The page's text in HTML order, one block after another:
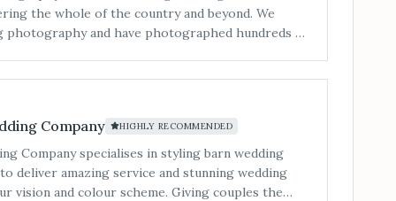
the whole of the country and beyond. We
photography and have photographed hundreds of
wedding to make them look amazing. Our
and still today is: 'We give the same service we
best service and the best quality'. Our style is
colour and contrast. We capture every unique
day and cannot wait to tell your story&#8230;"
Company HIGHLY RECOMMENDED
Company specialises in styling barn wedding
vision and colour scheme. Giving couples the